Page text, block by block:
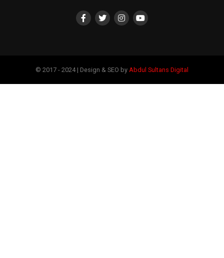
© 2017 - 2024 | Design & SEO by Abdul Sultans Digital